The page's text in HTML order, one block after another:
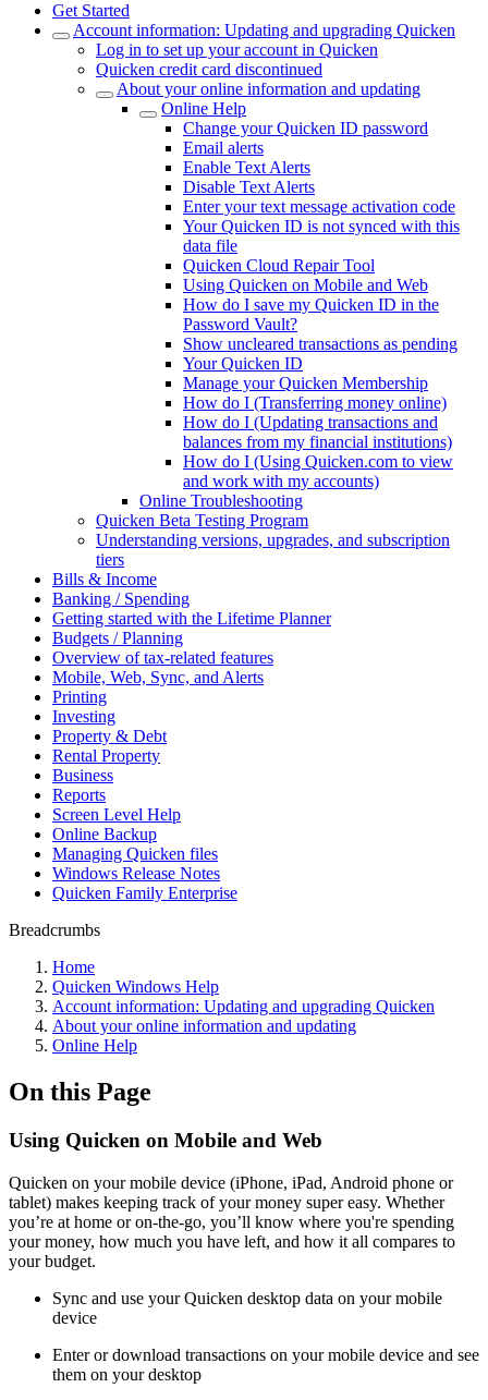
Get Started
Account information: Updating and upgrading Quicken
Log in to set up your account in Quicken
Quicken credit card discontinued
About your online information and updating
Online Help
Change your Quicken ID password
Email alerts
Enable Text Alerts
Disable Text Alerts
Enter your text message activation code
Your Quicken ID is not synced with this
data file
Quicken Cloud Repair Tool
Using Quicken on Mobile and Web
How do I save my Quicken ID in the
Password Vault?
Show uncleared transactions as pending
Your Quicken ID
Manage your Quicken Membership
How do I (Transferring money online)
How do I (Updating transactions and
balances from my financial institutions)
How do I (Using Quicken.com to view
and work with my accounts)
Online Troubleshooting
Quicken Beta Testing Program
Understanding versions, upgrades, and subscription
tiers
Bills & Income
Banking / Spending
Getting started with the Lifetime Planner
Budgets / Planning
Overview of tax-related features
Mobile, Web, Sync, and Alerts
Printing
Investing
Property & Debt
Rental Property
Business
Reports
Screen Level Help
Online Backup
Managing Quicken files
Windows Release Notes
Quicken Family Enterprise
Breadcrumbs
Home
Quicken Windows Help
Account information: Updating and upgrading Quicken
About your online information and updating
Online Help
On this Page
Using Quicken on Mobile and Web
Quicken on your mobile device (iPhone, iPad, Android phone or
tablet) makes keeping track of your money super easy. Whether
you’re at home or on-the-go, you’ll know where you're spending
your money, how much you have left, and how it all compares to
your budget.
Sync and use your Quicken desktop data on your mobile
device
Enter or download transactions on your mobile device and see
them on your desktop